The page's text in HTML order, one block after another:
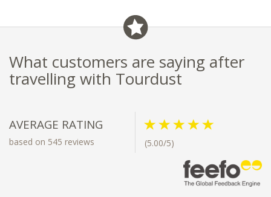
What customers are saying after
travelling with Tourdust
AVERAGE RATING
based on 545 reviews (5.00/5)